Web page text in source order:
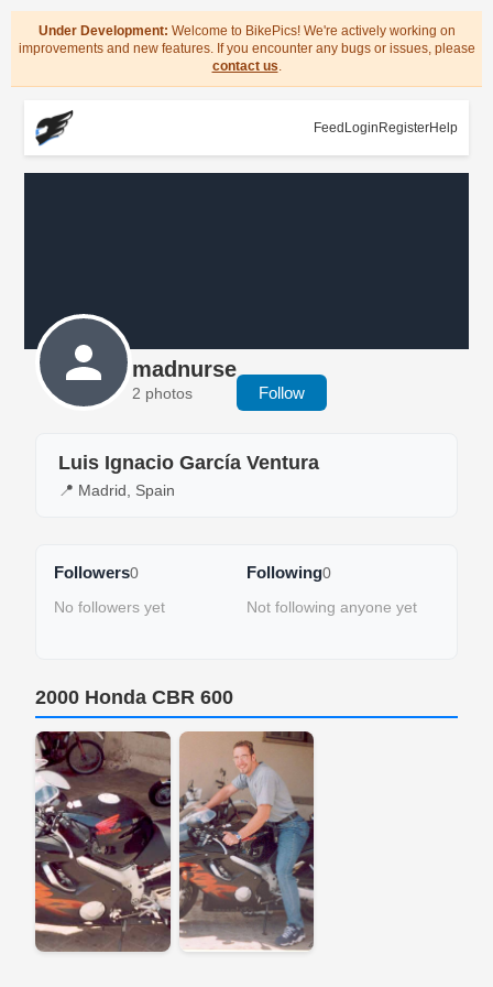
Under Development: Welcome to BikePics! We're actively working on
improvements and new features. If you encounter any bugs or issues, please
contact us.
Feed Login RegisterHelp
madnurse
2 photos Follow
Luis Ignacio García Ventura
📍 Madrid, Spain
Followers0
No followers yet
Following0
Not following anyone yet
2000 Honda CBR 600